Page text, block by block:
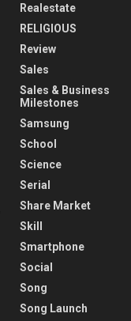
Realestate
RELIGIOUS
Review
Sales
Sales & Business
Milestones
Samsung
School
Science
Serial
Share Market
Skill
Smartphone
Social
Song
Song Launch